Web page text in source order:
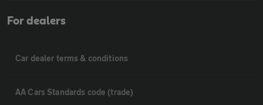
For dealers
Car dealer terms & conditions
AA Cars Standards code (trade)